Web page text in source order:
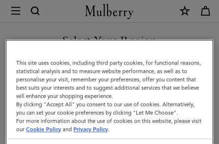
Mulberry
Lily
|
Chalk
Heavy
Grain
|
Women
Select Your Region
You are currently browsing the Serbia site but we noticed you
are in United States.
GO TO UNITED STATES SITE
CONTINUE TO SERBIA SITE
This site uses cookies, including third party cookies, for functional reasons,
statistical analysis and to measure website performance, as well as to
personalise your visit, remember your preferences, offer you content that
best suits your interests and to suggest additional services that we believe
will enhance your shopping experience.
By clicking "Accept All" you consent to our use of cookies. Alternatively,
you can set your cookie preferences by clicking "Let Me Choose".
For more information about the use of cookies on this website, please visit
ourCookie Policy and Privacy Policy.